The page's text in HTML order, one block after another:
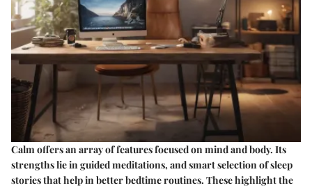
Calm offers an array of features focused on mind and body. Its
strengths lie in guided meditations, and smart selection of sleep
stories that help in better bedtime routines. These highlight the